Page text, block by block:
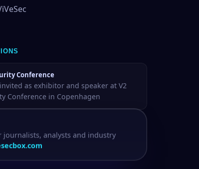
Conference
invited as exhibitor and speaker at V2
Conference in Copenhagen
journalists, analysts and industry